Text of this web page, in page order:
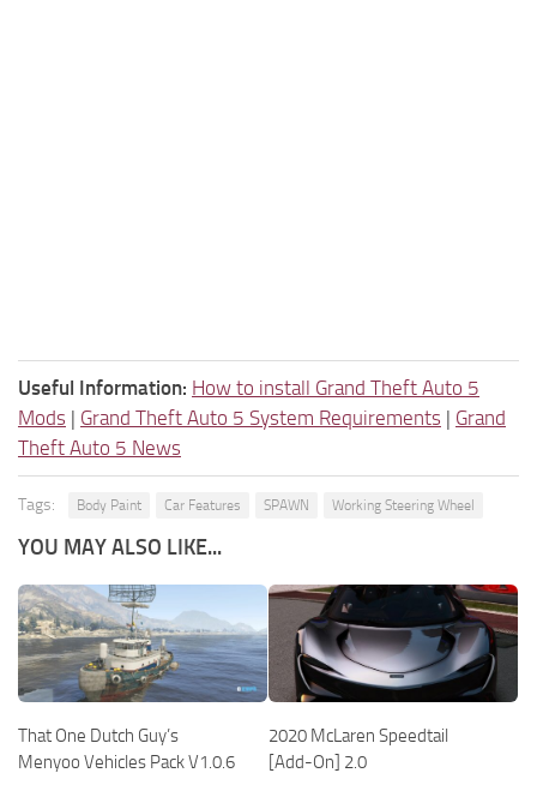
Useful Information: How to install Grand Theft Auto 5
Mods | Grand Theft Auto 5 System Requirements | Grand
Theft Auto 5 News
Tags: Body Paint Car Features SPAWN Working Steering Wheel
YOU MAY ALSO LIKE...
That One Dutch Guy’s
Menyoo Vehicles Pack V1.0.6
2020 McLaren Speedtail
[Add-On] 2.0